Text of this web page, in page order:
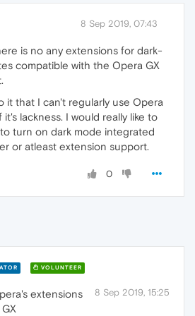
8 Sep 2019, 07:43
is no any extensions for dark-
compatible with the Opera GX
it that I can't regularly use Opera
lackness. I would really like to
turn on dark mode integrated
or atleast extension support.
0
VOLUNTEER
8 Sep 2019, 15:25
extensions